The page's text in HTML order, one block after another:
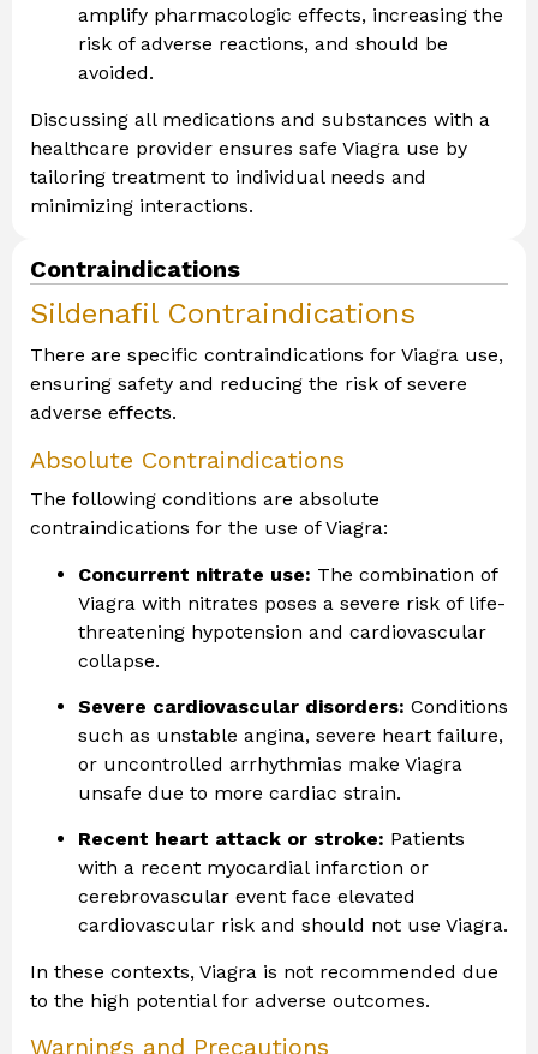
amplify pharmacologic effects, increasing the
risk of adverse reactions, and should be
avoided.
Discussing all medications and substances with a
healthcare provider ensures safe Viagra use by
tailoring treatment to individual needs and
minimizing interactions.
Contraindications
Sildenafil Contraindications
There are specific contraindications for Viagra use,
ensuring safety and reducing the risk of severe
adverse effects.
Absolute Contraindications
The following conditions are absolute
contraindications for the use of Viagra:
Concurrent nitrate use: The combination of
Viagra with nitrates poses a severe risk of life-
threatening hypotension and cardiovascular
collapse.
Severe cardiovascular disorders: Conditions
such as unstable angina, severe heart failure,
or uncontrolled arrhythmias make Viagra
unsafe due to more cardiac strain.
Recent heart attack or stroke: Patients
with a recent myocardial infarction or
cerebrovascular event face elevated
cardiovascular risk and should not use Viagra.
In these contexts, Viagra is not recommended due
to the high potential for adverse outcomes.
Warnings and Precautions